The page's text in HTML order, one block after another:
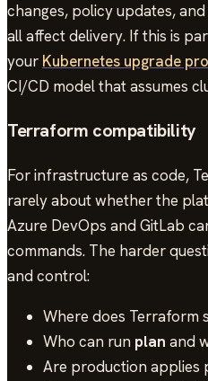
changes, policy updates,
all affect delivery. If this is
your Kubernetes upgrade
CI/CD model that assumes
Terraform compatibility
For infrastructure as code,
rarely about whether the
Azure DevOps and GitLab
commands. The harder
and control:
Where does Terraform
Who can run plan and
Are production applies